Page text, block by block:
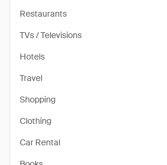
Restaurants
TVs / Televisions
Hotels
Travel
Shopping
Clothing
Car Rental